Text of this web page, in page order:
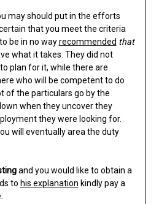
may should put in the efforts
that you meet the criteria
be in no wayrecommended that
what it takes. They did not
plan for it, while there are
who will be competent to do
of the particulars go by the
when they uncover they
they were looking for.
will eventually area the duty
and you would like to obtain a
to his explanation kindly pay a